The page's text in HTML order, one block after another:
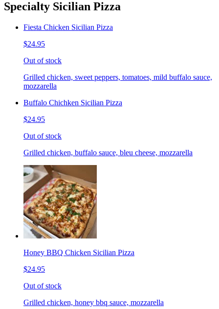
Specialty Sicilian Pizza
Fiesta Chicken Sicilian Pizza
$24.95
Out of stock
Grilled chicken, sweet peppers, tomatoes, mild buffalo sauce,
mozzarella
Buffalo Chichken Sicilian Pizza
$24.95
Out of stock
Grilled chicken, buffalo sauce, bleu cheese, mozzarella
Honey BBQ Chicken Sicilian Pizza
$24.95
Out of stock
Grilled chicken, honey bbq sauce, mozzarella